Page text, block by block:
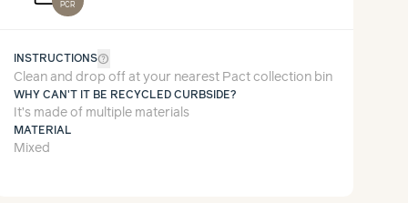
PCR
INSTRUCTIONShelp_outline
Clean and drop off at your nearest Pact collection bin
WHY CAN'T IT BE RECYCLED CURBSIDE?
It’s made of multiple materials
MATERIAL
Mixed